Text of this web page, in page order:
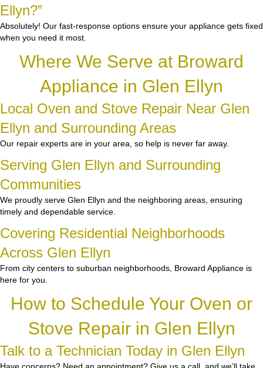
Ellyn?”
Absolutely! Our fast-response options ensure your appliance gets fixed
when you need it most.
Where We Serve at Broward
Appliance in Glen Ellyn
Local Oven and Stove Repair Near Glen
Ellyn and Surrounding Areas
Our repair experts are in your area, so help is never far away.
Serving Glen Ellyn and Surrounding
Communities
We proudly serve Glen Ellyn and the neighboring areas, ensuring
timely and dependable service.
Covering Residential Neighborhoods
Across Glen Ellyn
From city centers to suburban neighborhoods, Broward Appliance is
here for you.
How to Schedule Your Oven or
Stove Repair in Glen Ellyn
Talk to a Technician Today in Glen Ellyn